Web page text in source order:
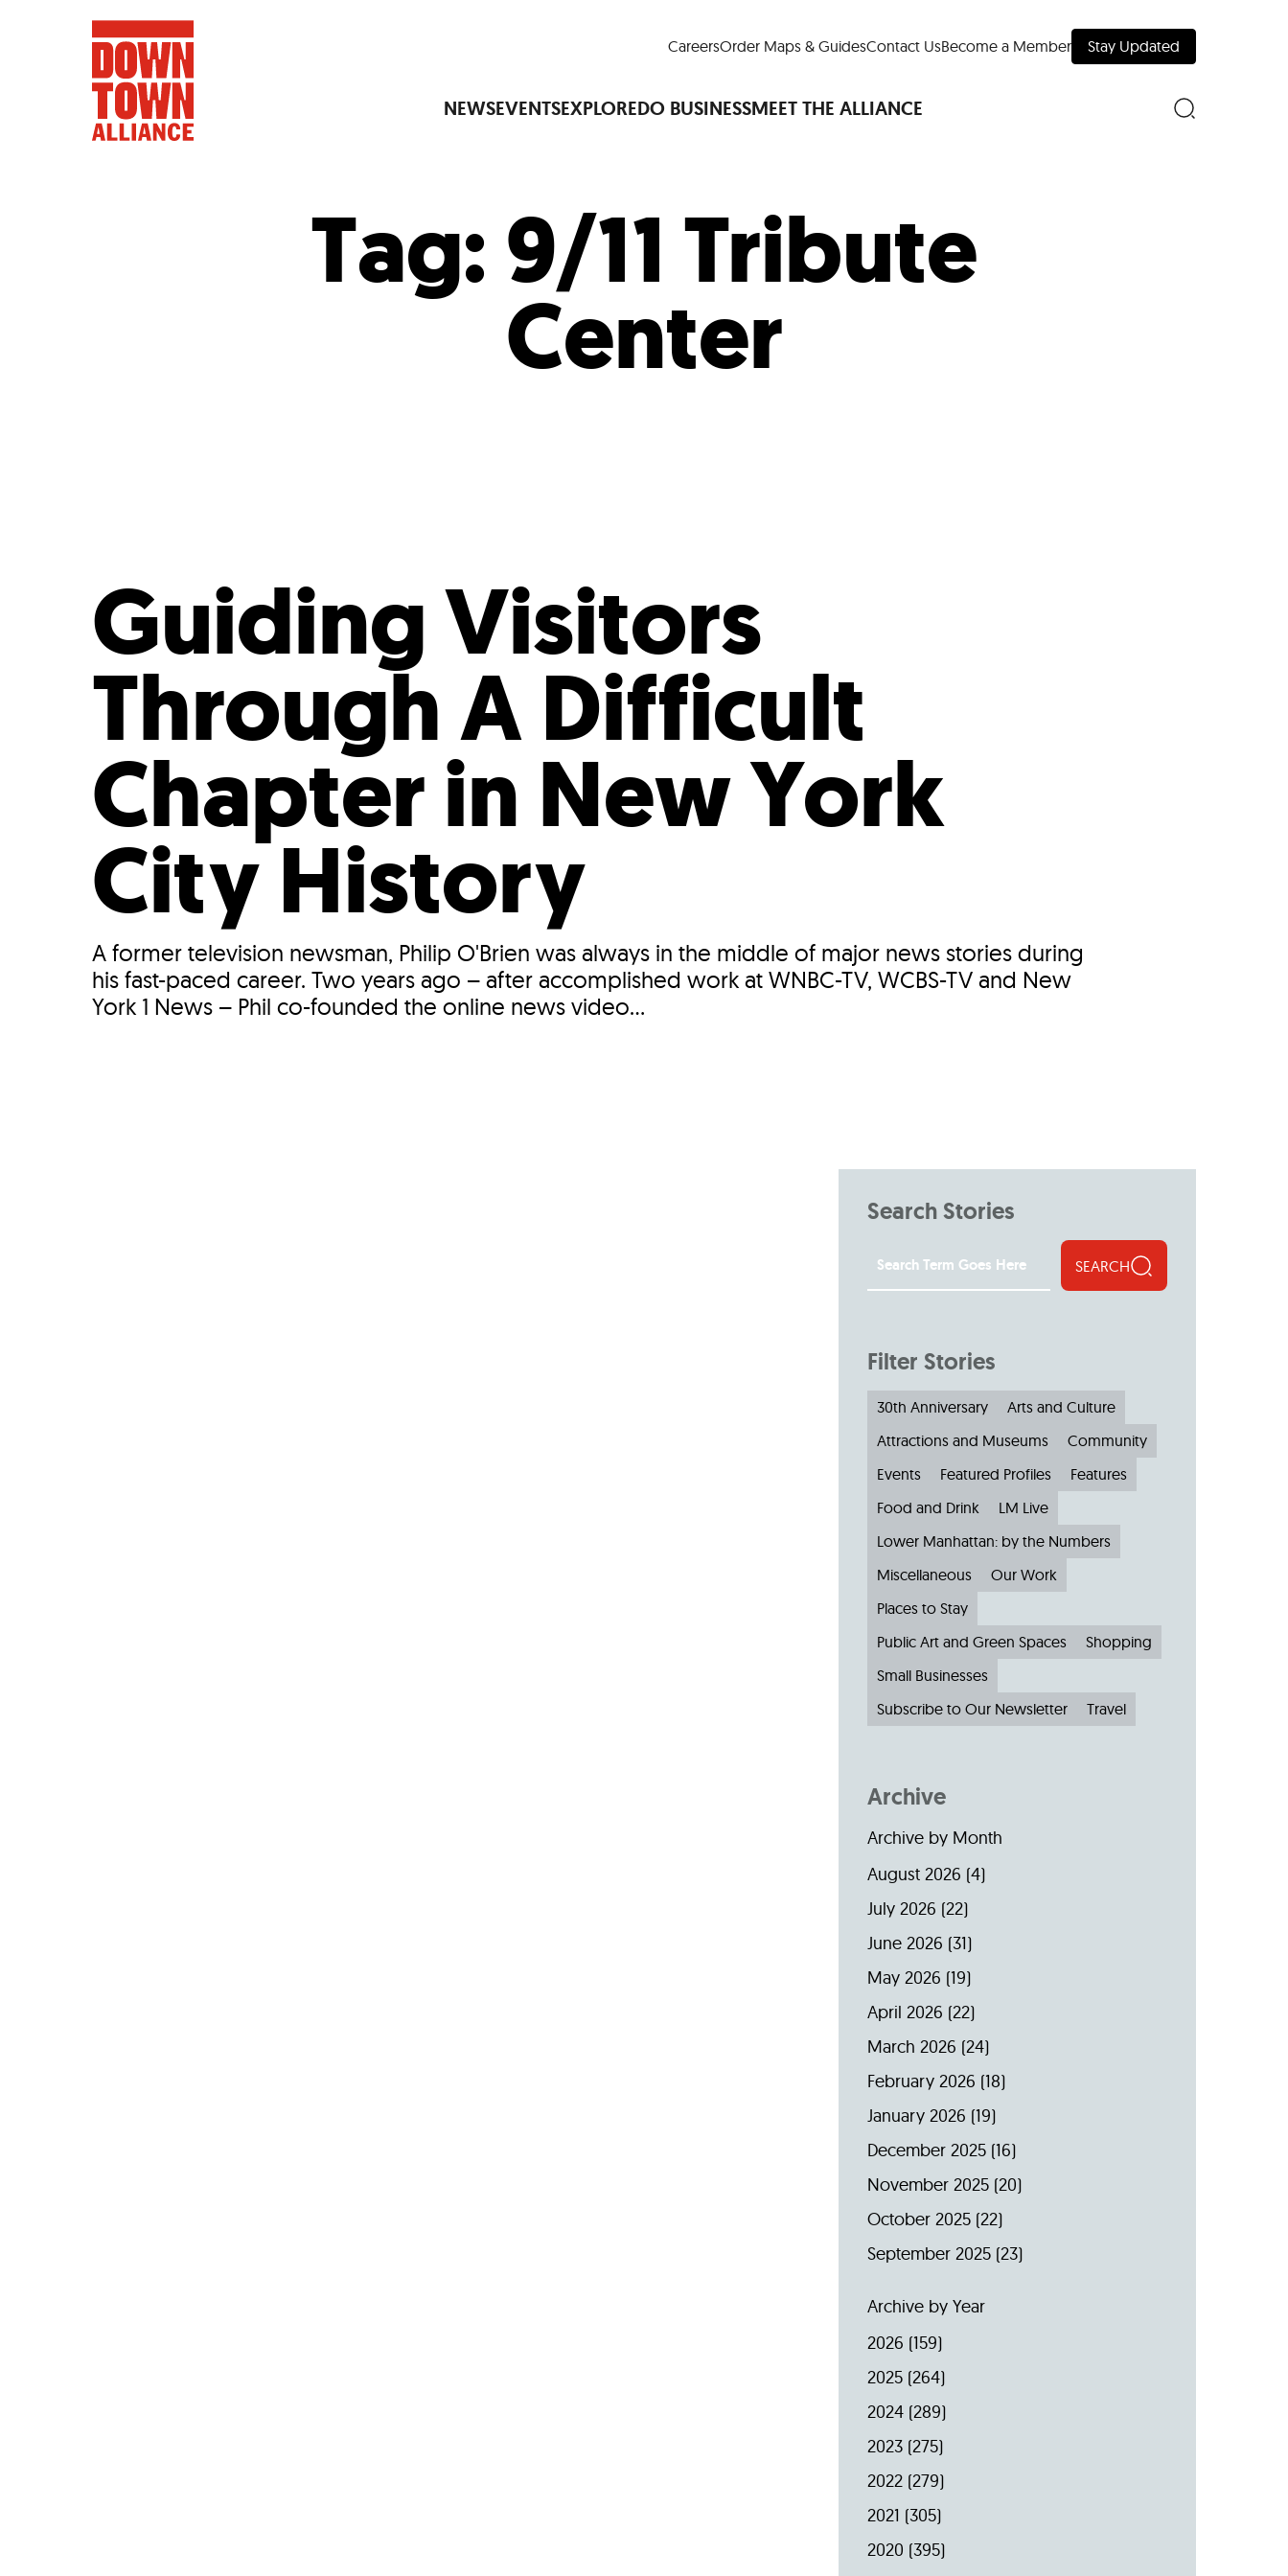
CareersOrder Maps & GuidesContact UsBecome a Member Stay Updated
NEWSEVENTSEXPLOREDO BUSINESSMEET THE ALLIANCE
FIFA World Cup™America250 LM Live
Dine Around Downtown
Art Is All AroundEvents Calendar
Food and DrinkShopping
Attractions and Museums
Public Art and GreenspacesPlaces to Stay
Data and ResearchWhy Do Business in Lower Manhattan
Tag:9/11 Tribute
Center
Guiding Visitors
Through A Difficult
Chapter in New York
City History
A former television newsman, Philip O'Brien was always in the middle of major news stories during
his fast-paced career. Two years ago – after accomplished work at WNBC-TV, WCBS-TV and New
York 1 News – Phil co-founded the online news video...
Search Stories
SEARCH
Filter Stories
30th Anniversary
Arts and Culture
Attractions and Museums
Community
Events
Featured Profiles
Features
Food and Drink
LM Live
Lower Manhattan: by the Numbers
Miscellaneous
Our Work
Places to Stay
Public Art and Green Spaces
Shopping
Small Businesses
Subscribe to Our Newsletter
Travel
Archive
Archive by Month
August 2026 (4)
July 2026 (22)
June 2026 (31)
May 2026 (19)
April 2026 (22)
March 2026 (24)
February 2026 (18)
January 2026 (19)
December 2025(16)
November 2025(20)
October 2025(22)
September 2025(23)
Archive by Year
2026 (159)
2025(264)
2024(289)
2023(275)
2022(279)
2021 (305)
2020 (395)